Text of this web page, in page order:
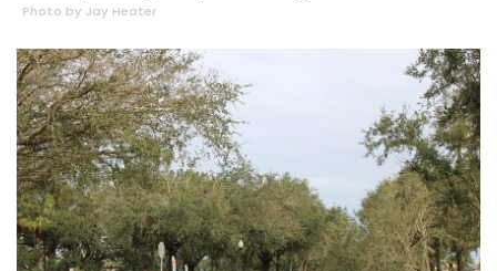
Photo by Jay Heater